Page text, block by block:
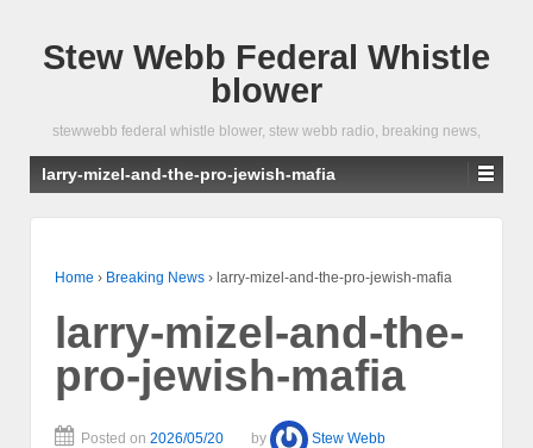
Stew Webb Federal Whistle
blower
stewwebb federal whistle blower, stew webb radio, breaking news,
larry-mizel-and-the-pro-jewish-mafia
Home › Breaking News › larry-mizel-and-the-pro-jewish-mafia
larry-mizel-and-the-
pro-jewish-mafia
Posted on 2026/05/20 by Stew Webb